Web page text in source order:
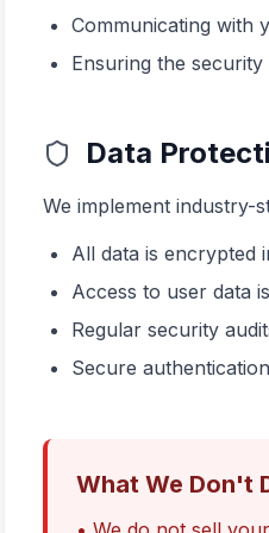
Communicating with
Ensuring the
Data
We implement industry-
All data is encrypted
Access to user data
Regular security
Secure
What We Don't